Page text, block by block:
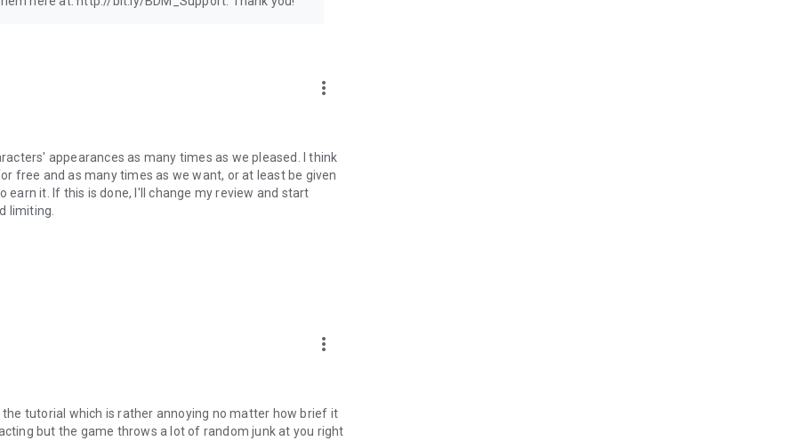
more_vert
appearances as many times as we pleased. I think
free and as many times as we want, or at least be given
it. If this is done, I'll change my review and start
limiting.
more_vert
tutorial which is rather annoying no matter how brief it
but the game throws a lot of random junk at you right